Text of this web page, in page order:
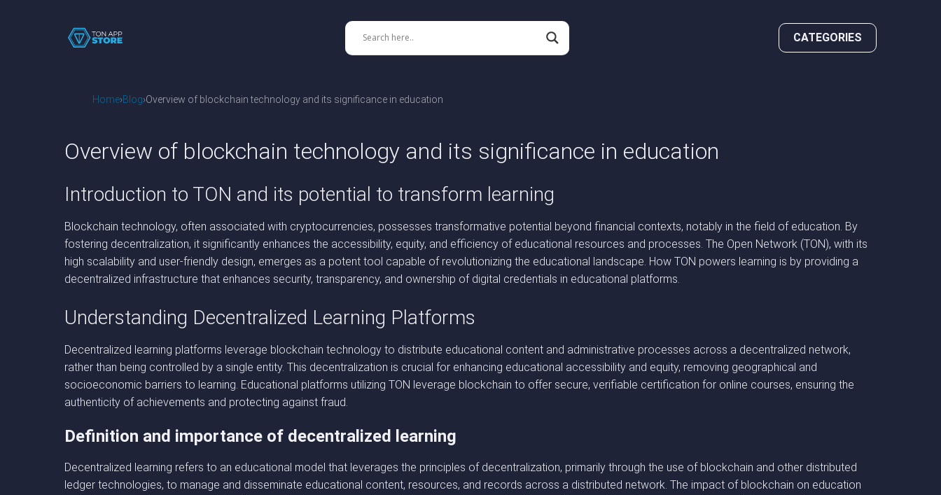
CATEGORIES
Home Blog Overview of blockchain technology and its significance in education
Overview of blockchain technology and its significance in education
Introduction to TON and its potential to transform learning
Blockchain technology, often associated with cryptocurrencies, possesses transformative potential beyond financial contexts, notably in the field of education. By
fostering decentralization, it significantly enhances the accessibility, equity, and efficiency of educational resources and processes. The Open Network (TON), with its
high scalability and user-friendly design, emerges as a potent tool capable of revolutionizing the educational landscape. How TON powers learning is by providing a
decentralized infrastructure that enhances security, transparency, and ownership of digital credentials in educational platforms.
Understanding Decentralized Learning Platforms
Decentralized learning platforms leverage blockchain technology to distribute educational content and administrative processes across a decentralized network,
rather than being controlled by a single entity. This decentralization is crucial for enhancing educational accessibility and equity, removing geographical and
socioeconomic barriers to learning. Educational platforms utilizing TON leverage blockchain to offer secure, verifiable certification for online courses, ensuring the
authenticity of achievements and protecting against fraud.
Definition and importance of decentralized learning
Decentralized learning refers to an educational model that leverages the principles of decentralization, primarily through the use of blockchain and other distributed
ledger technologies, to manage and disseminate educational content, resources, and records across a distributed network. The impact of blockchain on education